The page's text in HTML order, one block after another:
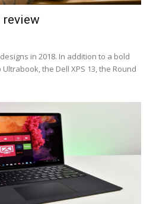
review
in 2018. In addition to a bold
the Dell XPS 13, the Round